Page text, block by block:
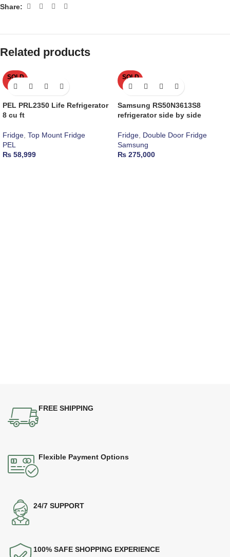
Share:
Related products
SOLD
OUT
PEL PRL2350 Life Refrigerator
8 cu ft
Fridge, Top Mount Fridge
PEL
₨ 58,999
SOLD
OUT
Samsung RS50N3613S8
refrigerator side by side
Fridge, Double Door Fridge
Samsung
₨ 275,000
FREE SHIPPING
Flexible Payment Options
24/7 SUPPORT
100% SAFE SHOPPING EXPERIENCE